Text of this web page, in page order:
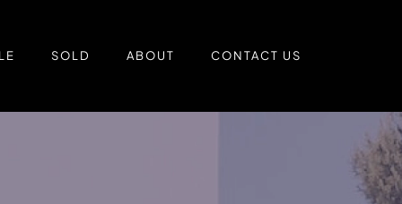
SOLD ABOUT CONTACT US